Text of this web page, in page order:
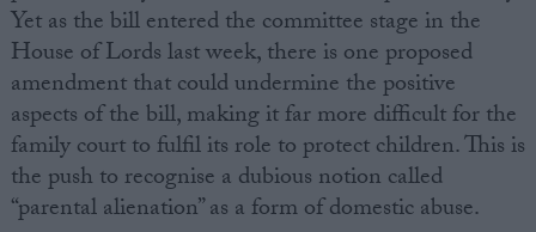
Yet as the bill entered the committee stage in the
House of Lords last week, there is one proposed
amendment that could undermine the positive
aspects of the bill, making it far more difficult for the
family court to fulfil its role to protect children. This is
the push to recognise a dubious notion called
“parental alienation” as a form of domestic abuse.